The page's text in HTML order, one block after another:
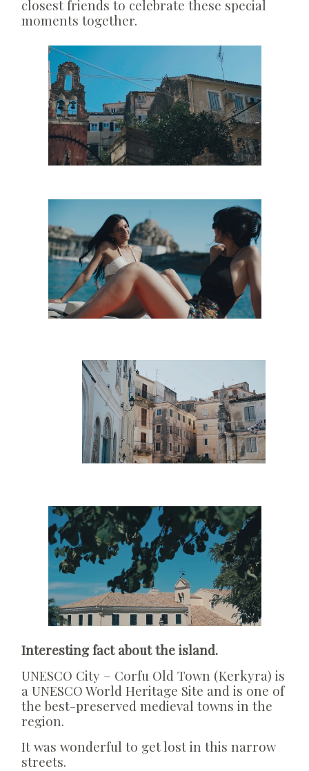
closest friends to celebrate these special
moments together.
Interesting fact about the island.
UNESCO City – Corfu Old Town (Kerkyra) is
a UNESCO World Heritage Site and is one of
the best-preserved medieval towns in the
region.
It was wonderful to get lost in this narrow
streets.